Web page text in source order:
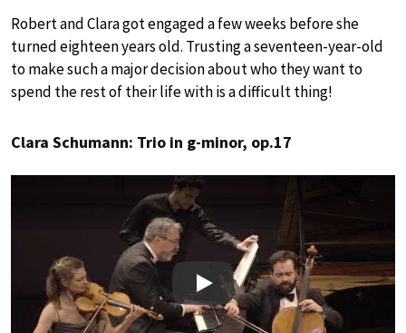
Robert and Clara got engaged a few weeks before she
turned eighteen years old. Trusting a seventeen-year-old
to make such a major decision about who they want to
spend the rest of their life with is a difficult thing!
Clara Schumann: Trio in g-minor, op.17
Play